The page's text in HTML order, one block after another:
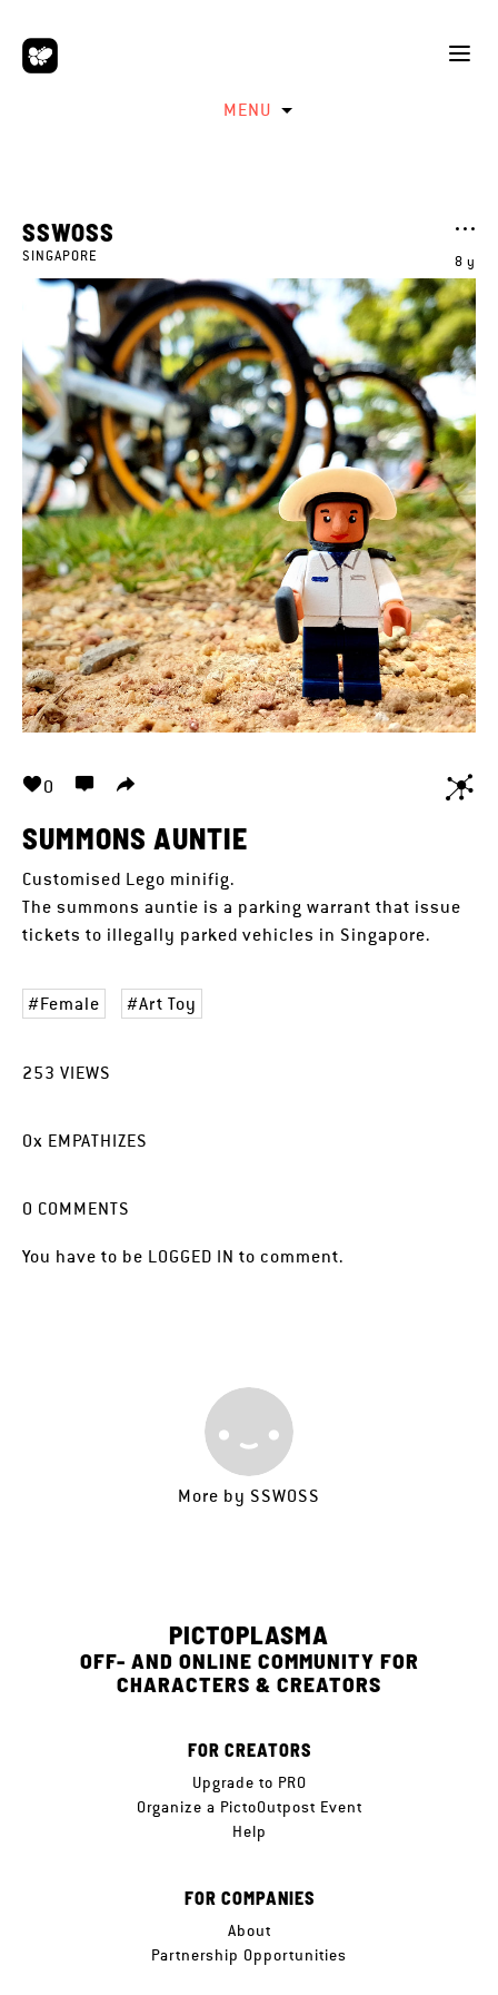
MENU
8 y
SSWOSS
SINGAPORE
0
SUMMONS AUNTIE
Customised Lego minifig.
The summons auntie is a parking warrant that issue
tickets to illegally parked vehicles in Singapore.
Female Art Toy
253 VIEWS
0x EMPATHIZES
0 COMMENTS
You have to be LOGGED IN to comment.
More by SSWOSS
PICTOPLASMA
OFF- AND ONLINE COMMUNITY FOR
CHARACTERS & CREATORS
FOR CREATORS
Upgrade to PRO
Organize a PictoOutpost Event
Help
FOR COMPANIES
About
Partnership Opportunities